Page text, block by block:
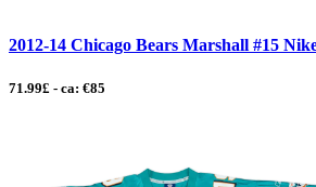
2012-14 Chicago Bears Marshall #15
71.99£ - ca: €85